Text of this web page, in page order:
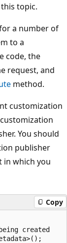
topic.
a number of
to a
code, the
request, and
method.
customization
You should
publisher
in which you
Copy
created